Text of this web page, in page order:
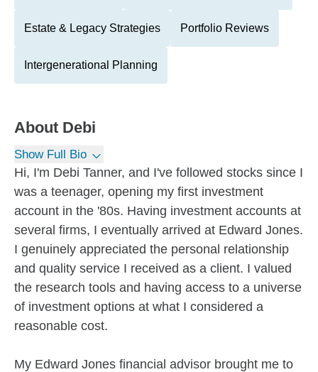
Estate & Legacy Strategies Portfolio Reviews
Intergenerational Planning
About Debi
Show Full Bio
Hi, I'm Debi Tanner, and I've followed stocks since I
was a teenager, opening my first investment
account in the '80s. Having investment accounts at
several firms, I eventually arrived at Edward Jones.
I genuinely appreciated the personal relationship
and quality service I received as a client. I valued
the research tools and having access to a universe
of investment options at what I considered a
reasonable cost.
My Edward Jones financial advisor brought me to